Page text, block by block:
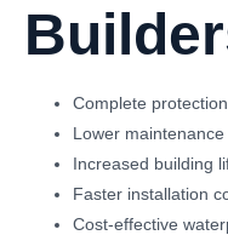
Complete
Lower
Increased building
Faster installation
Cost-effective